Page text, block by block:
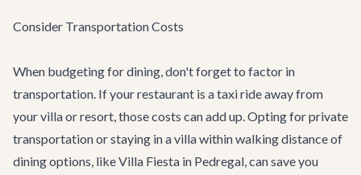
Consider Transportation Costs
When budgeting for dining, don't forget to factor in
transportation. If your restaurant is a taxi ride away from
your villa or resort, those costs can add up. Opting for private
transportation or staying in a villa within walking distance of
dining options, likeVilla Fiesta in Pedregal, can save you